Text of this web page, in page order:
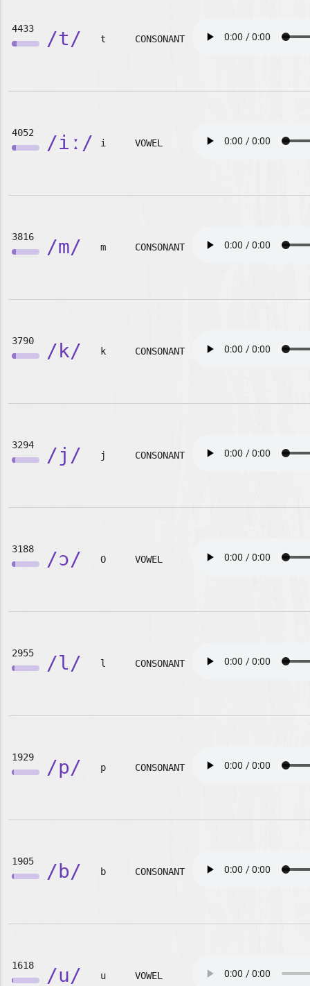
4433 /t/ t CONSONANT
4052 /iː/ i VOWEL
3816 /m/ m CONSONANT
3790 /k/ k CONSONANT
3294 /j/ j CONSONANT
3188 /ɔ/ O VOWEL
2955 /l/ l CONSONANT
1929 /p/ p CONSONANT
1905 /b/ b CONSONANT
1618 /u/ u VOWEL